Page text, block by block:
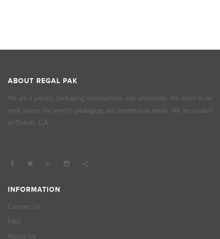
ABOUT REGAL PAK
We are a jewelry packaging manufacturer and wholesaler. We strive to be
your source for jewelry packaging and presentation needs. We are located
in Duluth, GA.
INFORMATION
Contact Us
FAQ
About Us